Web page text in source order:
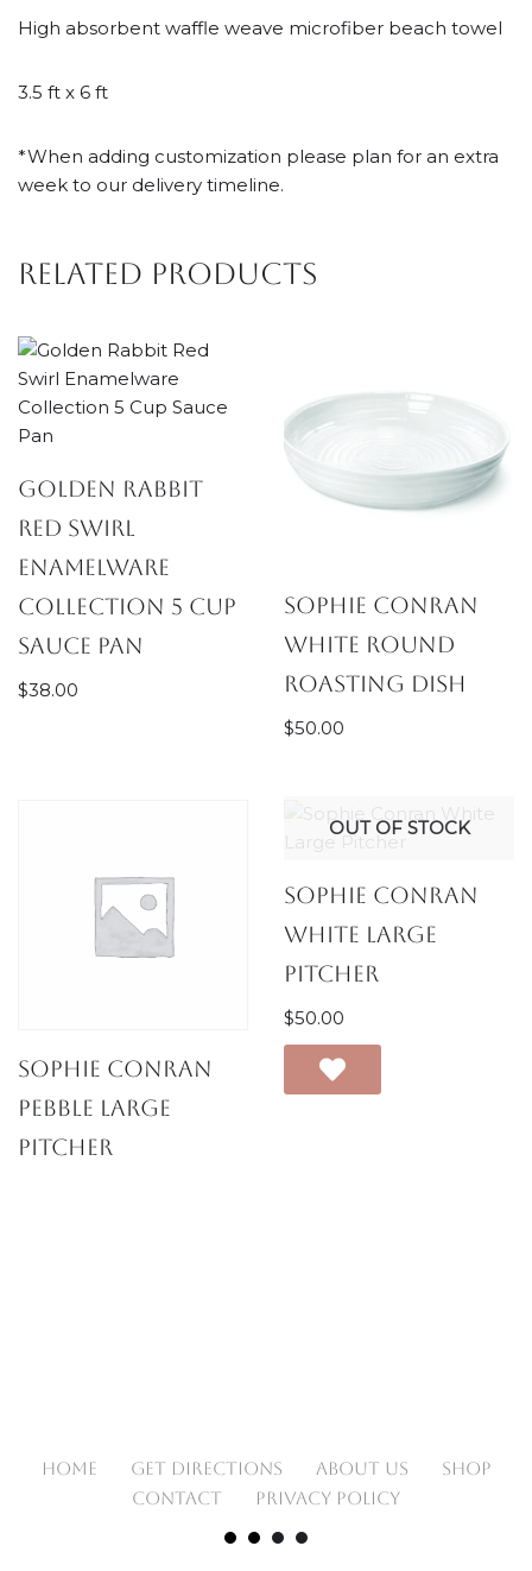
High absorbent waffle weave microfiber beach towel
3.5 ft x 6 ft
*When adding customization please plan for an extra
week to our delivery timeline.
Related products
Golden Rabbit
Red Swirl
Enamelware
Collection 5 Cup
Sauce Pan
$38.00
Sophie Conran
White Round
Roasting Dish
$50.00
Sophie Conran
Pebble Large
Pitcher
OUT OF STOCK
Sophie Conran
White Large
Pitcher
$50.00
HOME GET DIRECTIONS ABOUT US
SHOP
CONTACT
PRIVACY POLICY